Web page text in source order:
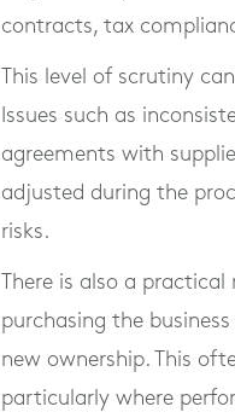
contracts, tax
This level of scrutiny
Issues such as
agreements with
adjusted during the
risks.
There is also a
purchasing the
new ownership. This
particularly where